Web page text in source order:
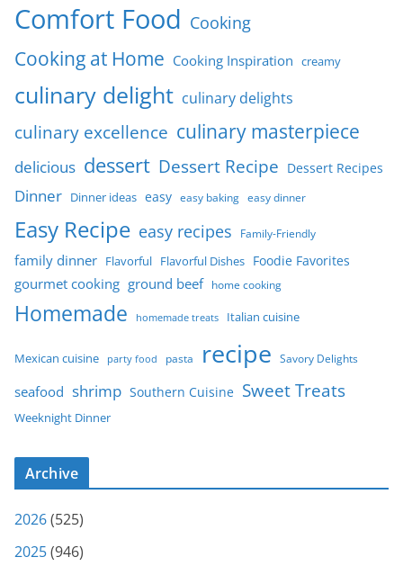
Comfort Food Cooking
Cooking at Home Cooking Inspiration creamy
culinary delight culinary delights
culinary excellence culinary masterpiece
delicious dessert Dessert Recipe Dessert Recipes
Dinner Dinner ideas easy easy baking easy dinner
Easy Recipe easy recipes Family-Friendly
family dinner Flavorful Flavorful Dishes Foodie Favorites
gourmet cooking ground beef home cooking
Homemade homemade treats Italian cuisine
Mexican cuisine party food pasta recipe Savory Delights
seafood shrimp Southern Cuisine Sweet Treats
Weeknight Dinner
Archive
2026(525)
2025(946)